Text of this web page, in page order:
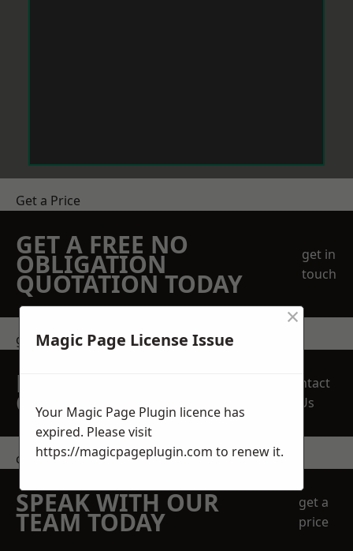
Get a Price
GET A FREE NO
OBLIGATION
QUOTATION TODAY
get in
touch
get in touch
REQUEST A FREE
QUOTE
Contact
Us
contact us
SPEAK WITH OUR
TEAM TODAY
get a
price
Magic Page License Issue
×
Your Magic Page Plugin licence has
expired. Please visit
https://magicpageplugin.com to renew it.